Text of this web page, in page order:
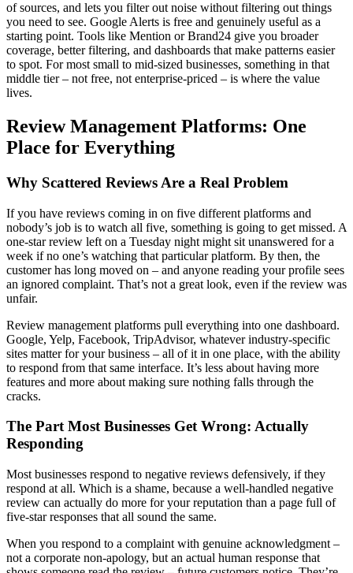
of sources, and lets you filter out noise without filtering out things
you need to see. Google Alerts is free and genuinely useful as a
starting point. Tools like Mention or Brand24 give you broader
coverage, better filtering, and dashboards that make patterns easier
to spot. For most small to mid-sized businesses, something in that
middle tier – not free, not enterprise-priced – is where the value
lives.
Review Management Platforms: One
Place for Everything
Why Scattered Reviews Are a Real Problem
If you have reviews coming in on five different platforms and
nobody’s job is to watch all five, something is going to get missed. A
one-star review left on a Tuesday night might sit unanswered for a
week if no one’s watching that particular platform. By then, the
customer has long moved on – and anyone reading your profile sees
an ignored complaint. That’s not a great look, even if the review was
unfair.
Review management platforms pull everything into one dashboard.
Google, Yelp, Facebook, TripAdvisor, whatever industry-specific
sites matter for your business – all of it in one place, with the ability
to respond from that same interface. It’s less about having more
features and more about making sure nothing falls through the
cracks.
The Part Most Businesses Get Wrong: Actually
Responding
Most businesses respond to negative reviews defensively, if they
respond at all. Which is a shame, because a well-handled negative
review can actually do more for your reputation than a page full of
five-star responses that all sound the same.
When you respond to a complaint with genuine acknowledgment –
not a corporate non-apology, but an actual human response that